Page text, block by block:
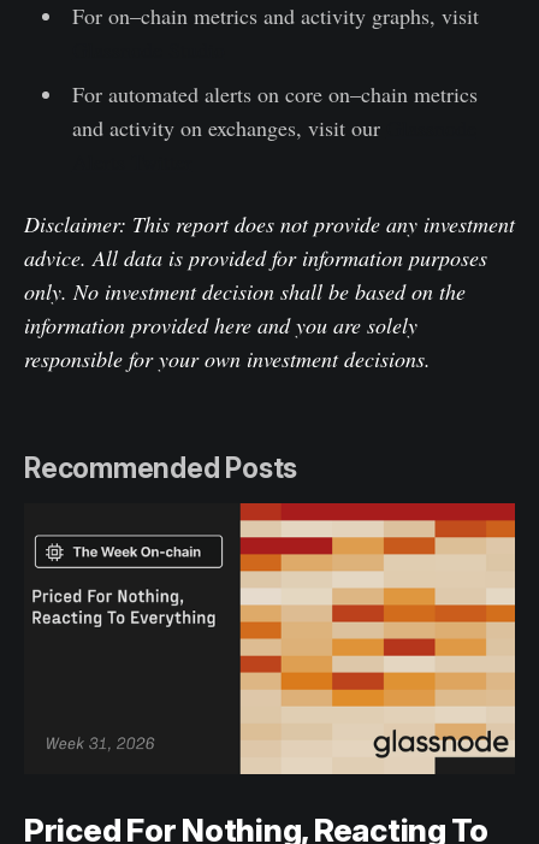
For on–chain metrics and activity graphs, visit
For automated alerts on core on–chain metrics
and activity on exchanges, visit our
Disclaimer: This report does not provide any investment
advice. All data is provided for information purposes
only. No investment decision shall be based on the
information provided here and you are solely
responsible for your own investment decisions.
Recommended Posts
Priced For Nothing, Reacting To